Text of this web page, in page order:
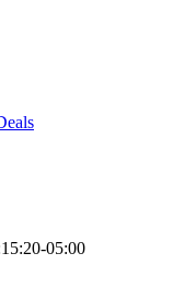
05:00